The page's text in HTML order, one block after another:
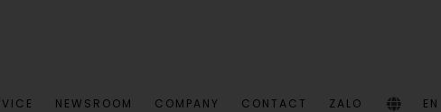
NEWSROOM COMPANY CONTACT ZALO EN